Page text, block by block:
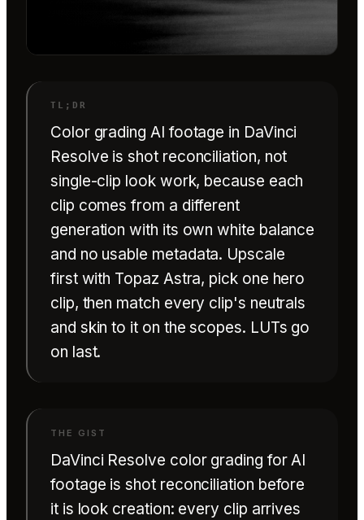
Color grading AI footage in DaVinci
Resolve is shot reconciliation, not
single-clip look work, because each
clip comes from a different
generation with its own white balance
and no usable metadata. Upscale
first with Topaz Astra, pick one hero
clip, then match every clip's neutrals
and skin to it on the scopes. LUTs go
on last.
DaVinci Resolve color grading for AI
footage is shot reconciliation before
it is look creation: every clip arrives